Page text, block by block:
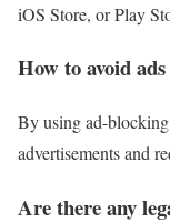
iOS Store, or Play
How to avoid
By using ad-
advertisements and
Are there any